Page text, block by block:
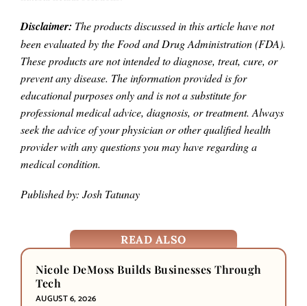
Disclaimer: The products discussed in this article have not
been evaluated by the Food and Drug Administration (FDA).
These products are not intended to diagnose, treat, cure, or
prevent any disease. The information provided is for
educational purposes only and is not a substitute for
professional medical advice, diagnosis, or treatment. Always
seek the advice of your physician or other qualified health
provider with any questions you may have regarding a
medical condition.
Published by: Josh Tatunay
READ ALSO
Nicole DeMoss Builds Businesses Through
Tech
AUGUST 6, 2026